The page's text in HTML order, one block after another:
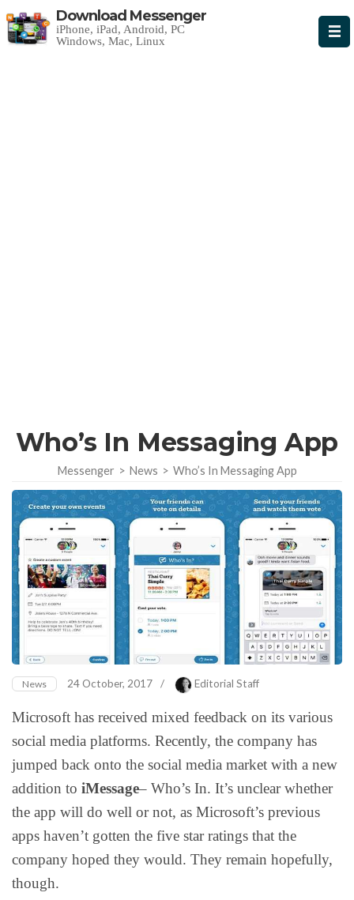
Download Messenger
iPhone, iPad, Android, PC
Windows, Mac, Linux
Who’s In Messaging App
Messenger > News > Who’s In Messaging App
News 24 October, 2017 / Editorial Staff
Microsoft has received mixed feedback on its various
social media platforms. Recently, the company has
jumped back onto the social media market with a new
addition to iMessage– Who’s In. It’s unclear whether
the app will do well or not, as Microsoft’s previous
apps haven’t gotten the five star ratings that the
company hoped they would. They remain hopefully,
though.